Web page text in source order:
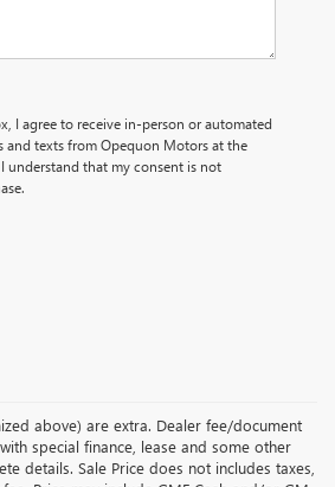
I agree to receive in-person or automated
and texts from Opequon Motors at the
understand that my consent is not
above) are extra. Dealer fee/document
special finance, lease and some other
details. Sale Price does not includes taxes,